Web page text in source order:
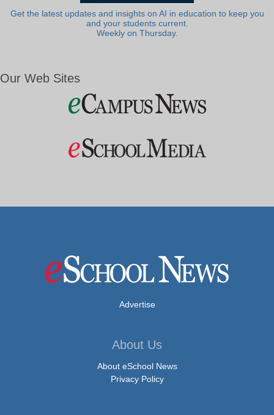
Get the latest updates and insights on AI in education to keep you
and your students current.
Weekly on Thursday.
Our Web Sites
Advertise
About Us
About eSchool News
Privacy Policy